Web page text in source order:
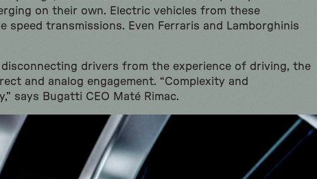
on their own. Electric vehicles from these
speed transmissions. Even Ferraris and Lamborghinis
drivers from the experience of driving, the
and analog engagement. “Complexity and
says Bugatti CEO Maté Rimac.